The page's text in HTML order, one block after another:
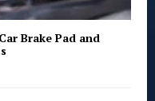
Brake Pad and